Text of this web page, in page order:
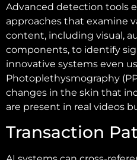
Advanced detection tools
approaches that examine
content, including visual,
components, to identify
innovative systems even
Photoplethysmography
changes in the skin that
are present in real videos
Transaction